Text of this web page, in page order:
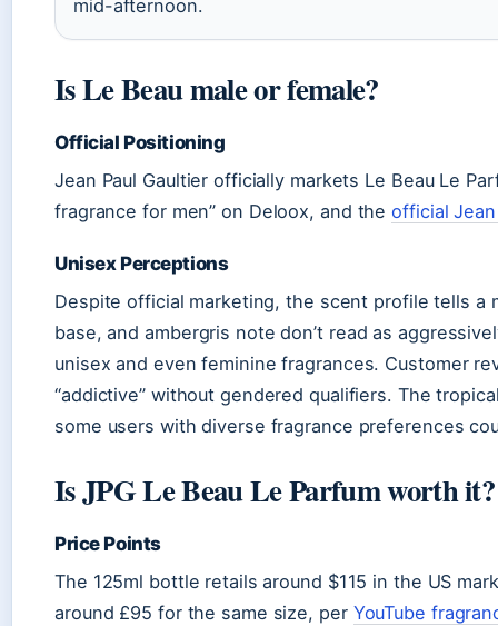
mid-afternoon.
Is Le Beau male or female?
Official Positioning
Jean Paul Gaultier officially markets Le Beau Le
fragrance for men” on Deloox, and theofficial
Unisex Perceptions
Despite official marketing, the scent profile tells a
base, and ambergris note don’t read as
unisex and even feminine fragrances. Customer
“addictive” without gendered qualifiers. The
some users with diverse fragrance preferences
Is JPG Le Beau Le Parfum worth it?
Price Points
The 125ml bottle retails around $115 in the US
around £95 for the same size, per YouTube